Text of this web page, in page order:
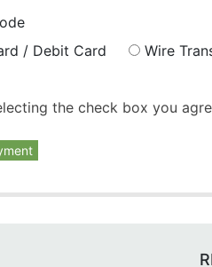
/ Debit Card
Wire
the check box you